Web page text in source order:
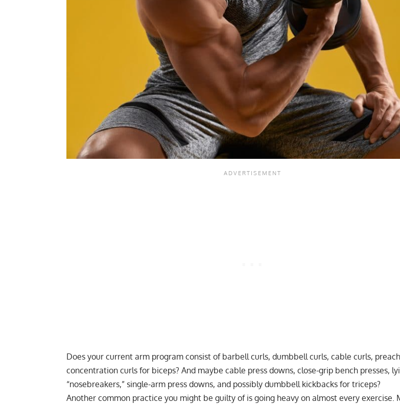
Does your current arm program consist of barbell curls, dumbbell curls, cable curls,
concentration curls for biceps? And maybe cable press downs, close-grip bench presses,
“nosebreakers,” single-arm press downs, and possibly dumbbell kickbacks for triceps?
Another common practice you might be guilty of is going heavy on almost every exercise.